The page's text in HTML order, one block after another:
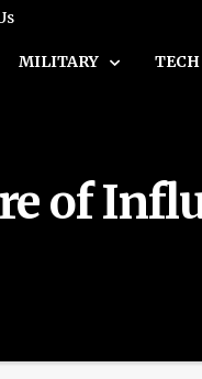
MILITARY TECH
of